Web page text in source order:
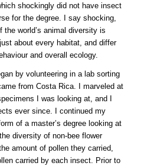
shockingly did not have insect
for the degree. I say shocking,
the world’s animal diversity is
about every habitat, and differ
and overall ecology.
by volunteering in a lab sorting
from Costa Rica. I marveled at
I was looking at, and I
ever since. I continued my
of a master’s degree looking at
diversity of non-bee flower
amount of pollen they carried,
carried by each insect. Prior to